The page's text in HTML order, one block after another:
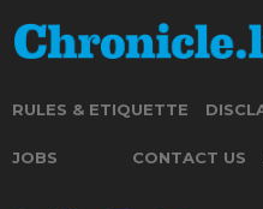
RULES & ETIQUETTE
JOBS CONTACT US